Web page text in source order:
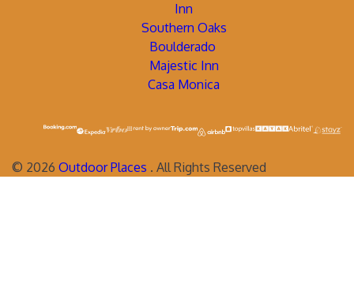
Inn
Southern Oaks
Boulderado
Majestic Inn
Casa Monica
© 2026 Outdoor Places . All Rights Reserved